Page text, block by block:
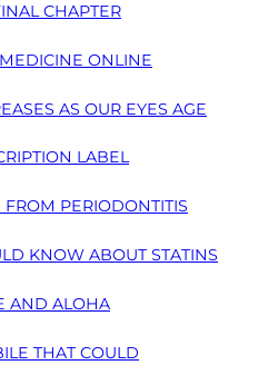
CHAPTER
ONLINE
AS OUR EYES AGE
LABEL
FROM PERIODONTITIS
KNOW ABOUT STATINS
AND ALOHA
THAT COULD